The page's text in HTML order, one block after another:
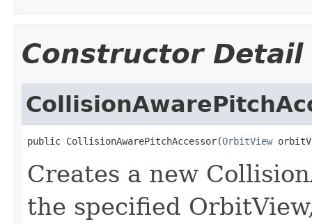
Constructor Detail
public CollisionAwarePitchAccessor(OrbitView
Creates a new
the specified